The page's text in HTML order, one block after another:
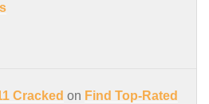
Cracked on Find Top-Rated